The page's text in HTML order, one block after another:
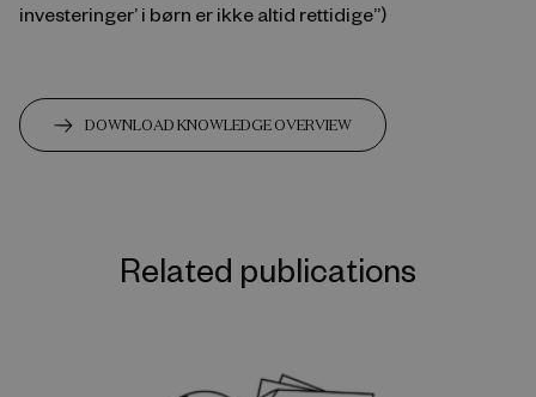
investeringer’ i børn er ikke altid rettidige”)
DOWNLOAD KNOWLEDGE OVERVIEW
Related publications